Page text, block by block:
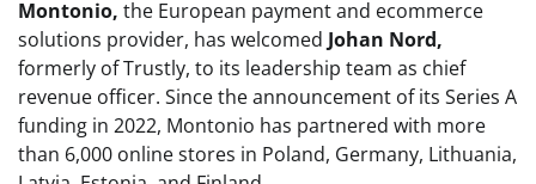
Montonio, the European payment and ecommerce
solutions provider, has welcomed Johan Nord,
formerly of Trustly, to its leadership team as chief
revenue officer. Since the announcement of its Series A
funding in 2022, Montonio has partnered with more
than 6,000 online stores in Poland, Germany, Lithuania,